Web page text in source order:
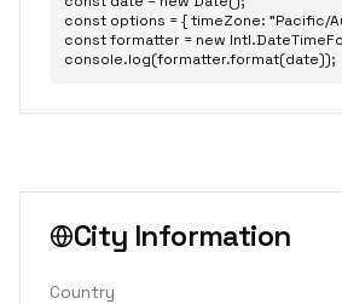
const options = { timeZone: "Pacific/
const formatter = new
console.log(formatter.format(date));
City Information
Country